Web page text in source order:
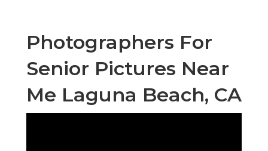
Photographers For
Senior Pictures Near
Me Laguna Beach, CA